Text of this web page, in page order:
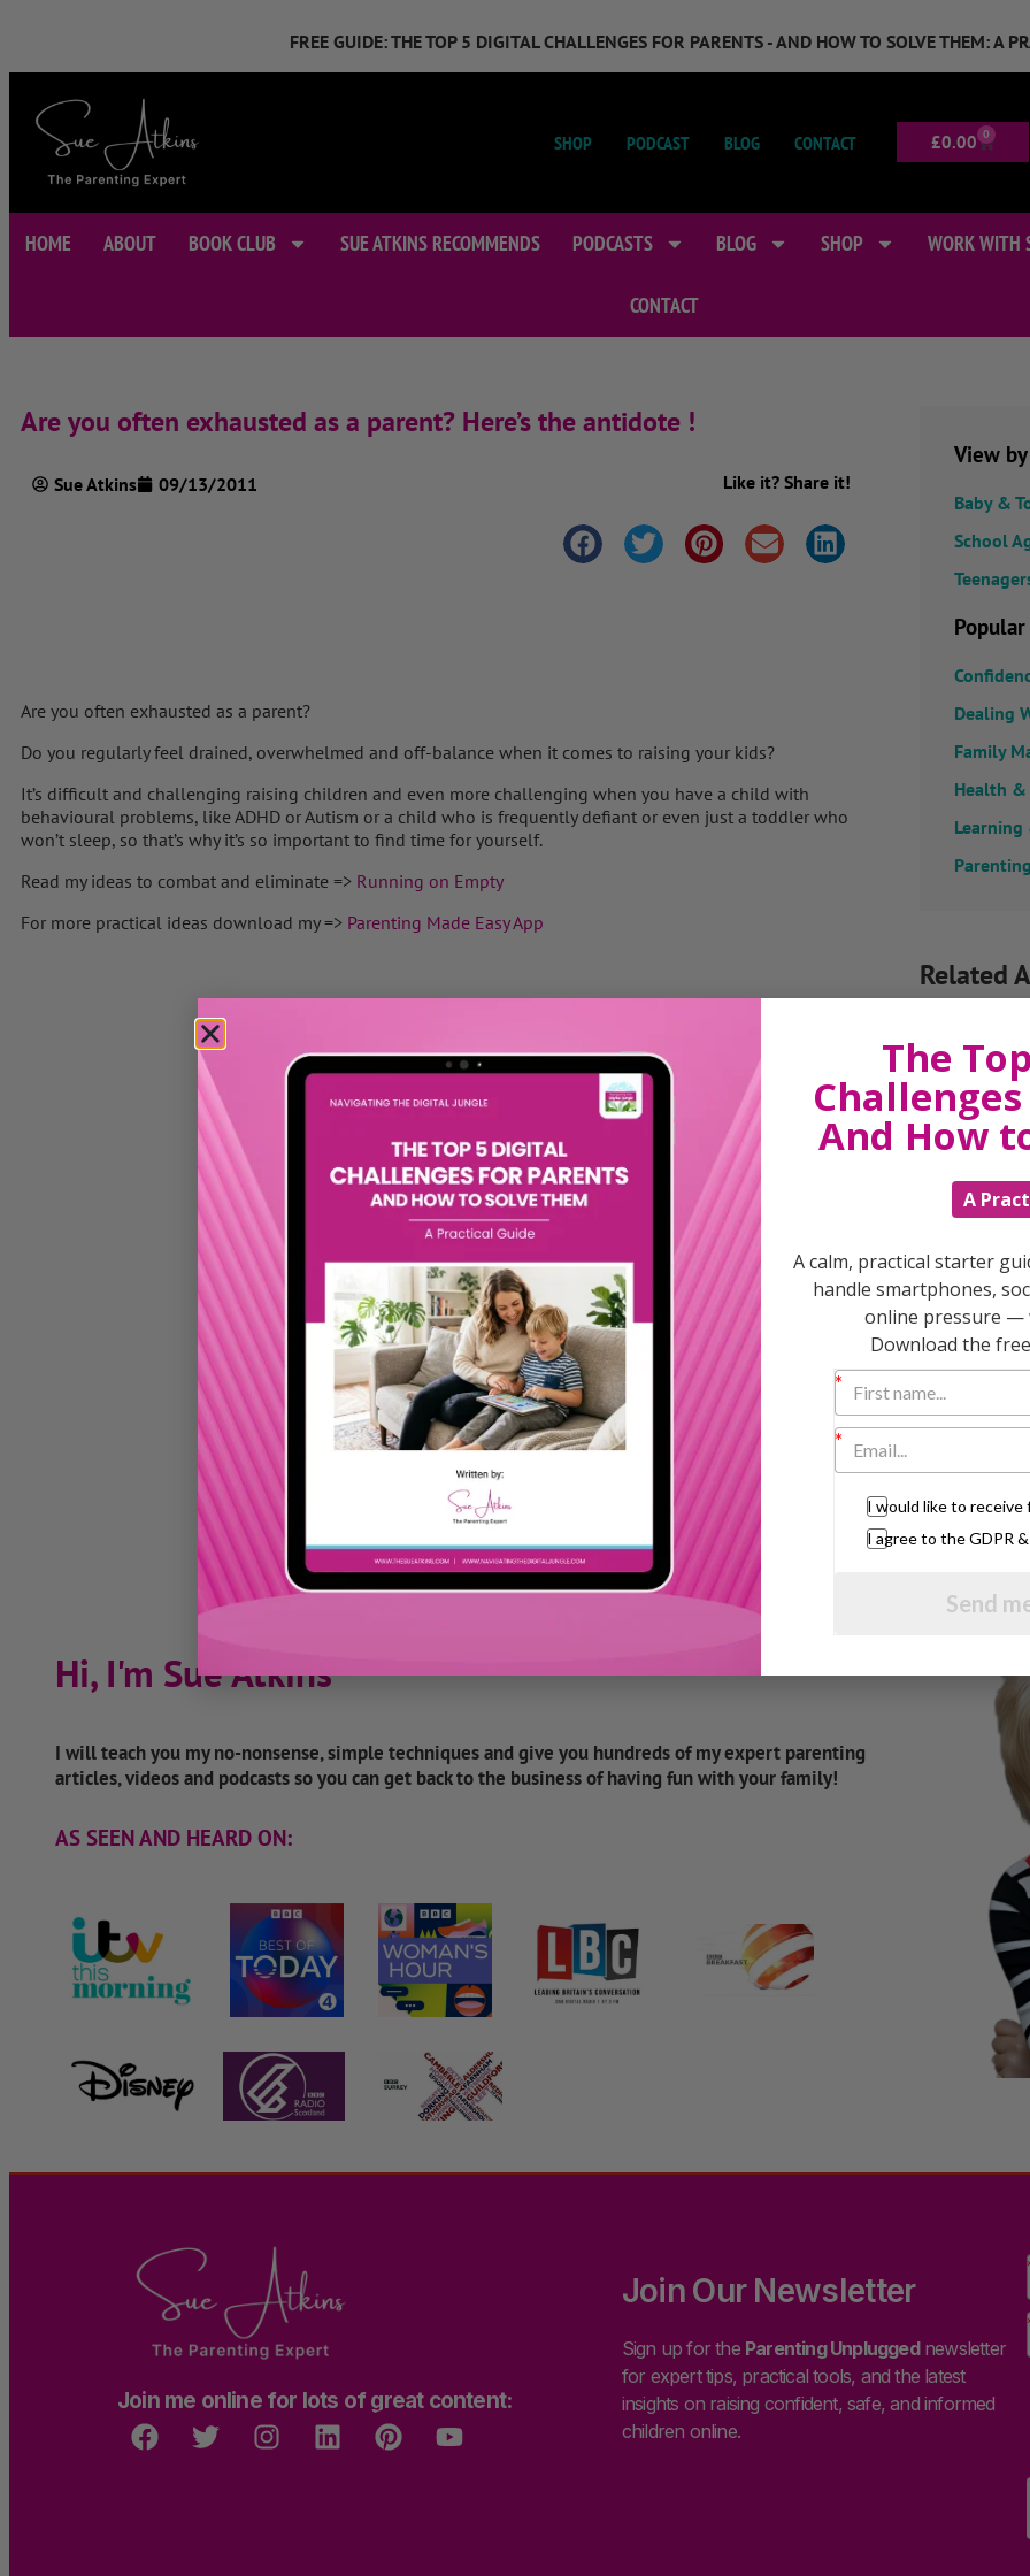
FREE GUIDE: THE TOP 5 DIGITAL CHALLENGES FOR PARENTS - AND HOW TO SOLVE THEM: A
SHOP PODCAST BLOG CONTACT £0.00 0
HOME ABOUT BOOK CLUB SUE ATKINS RECOMMENDS PODCASTS BLOG SHOP WORK WITH
CONTACT
Are you often exhausted as a parent? Here’s the antidote !
Sue Atkins 09/13/2011 Like it? Share it!
Are you often exhausted as a parent?
Do you regularly feel drained, overwhelmed and off-balance when it comes to raising your kids?
It’s difficult and challenging raising children and even more challenging when you have a child with
behavioural problems, like ADHD or Autism or a child who is frequently defiant or even just a toddler who
won’t sleep, so that’s why it’s so important to find time for yourself.
Read my ideas to combat and eliminate => Running on Empty
For more practical ideas download my => Parenting Made Easy App
View
Baby &
School
Dealing
Family
Health
Learning
Related
daily
Hi, I'm Sue Atkins
I will teach you my no-nonsense, simple techniques and give you hundreds of my expert parenting
articles, videos and podcasts so you can get back to the business of having fun with your family!
AS SEEN AND HEARD ON:
Join me online for lots of great content:
Join Our Newsletter
Sign up for the Parenting Unpluggednewsletter
for expert tips, practical tools, and the latest
insights on raising confident, safe, and informed
children online.
The
And How
A
A calm, practical starter
handle smartphones,
online pressure —
Download the
I would like to receive
I agree to the GDPR
Send